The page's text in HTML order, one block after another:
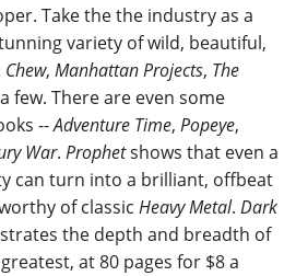
Take the the industry as a
variety of wild, beautiful,
Chew, Manhattan Projects, The
few. There are even some
--Adventure Time, Popeye,
War. Prophetshows that even a
can turn into a brilliant, offbeat
of classic Heavy Metal. Dark
the depth and breadth of
at 80 pages for $8 a